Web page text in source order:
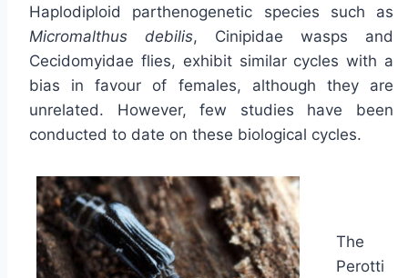
Haplodiploid parthenogenetic species such as
Micromalthus debilis, Cinipidae wasps and
Cecidomyidae flies, exhibit similar cycles with a
bias in favour of females, although they are
unrelated. However, few studies have been
conducted to date on these biological cycles.
The
Perotti